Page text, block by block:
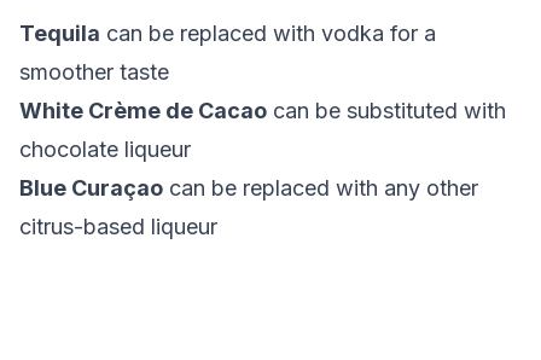
Tequila can be replaced with vodka for a
smoother taste
White Crème de Cacao can be substituted with
chocolate liqueur
Blue Curaçao can be replaced with any other
citrus-based liqueur